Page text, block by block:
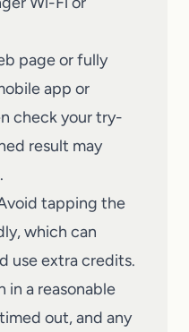
page or fully
app or
check your try-
result may
tapping the
which can
use extra credits.
in a reasonable
out, and any